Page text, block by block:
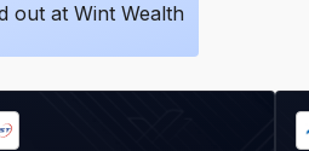
out at Wint Wealth